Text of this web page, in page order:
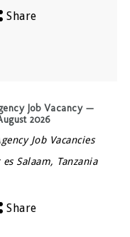
Share
Job Vacancy —
2026
Job Vacancies
es Salaam, Tanzania
Share